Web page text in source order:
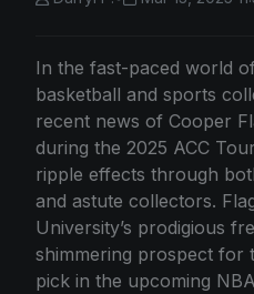
In the fast-paced world
basketball and sports
recent news of Cooper
during the 2025 ACC
ripple effects through
and astute collectors.
University’s prodigious
shimmering prospect for
pick in the upcoming